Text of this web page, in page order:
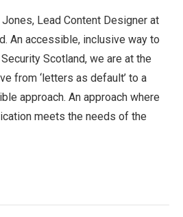
Lead Content Designer at
An accessible, inclusive way to
Scotland, we are at the
from ‘letters as default’ to a
approach. An approach where
meets the needs of the